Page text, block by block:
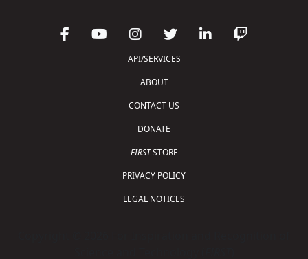
API/SERVICES
ABOUT
CONTACT US
DONATE
FIRSTSTORE
PRIVACY POLICY
LEGAL NOTICES